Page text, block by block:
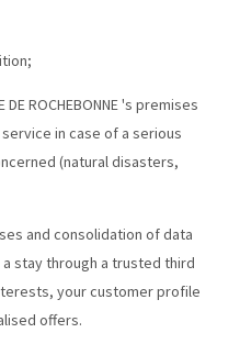
ROCHEBONNE 's premises
in case of a serious
(natural disasters,
and consolidation of data
stay through a trusted third
your customer profile
offers.